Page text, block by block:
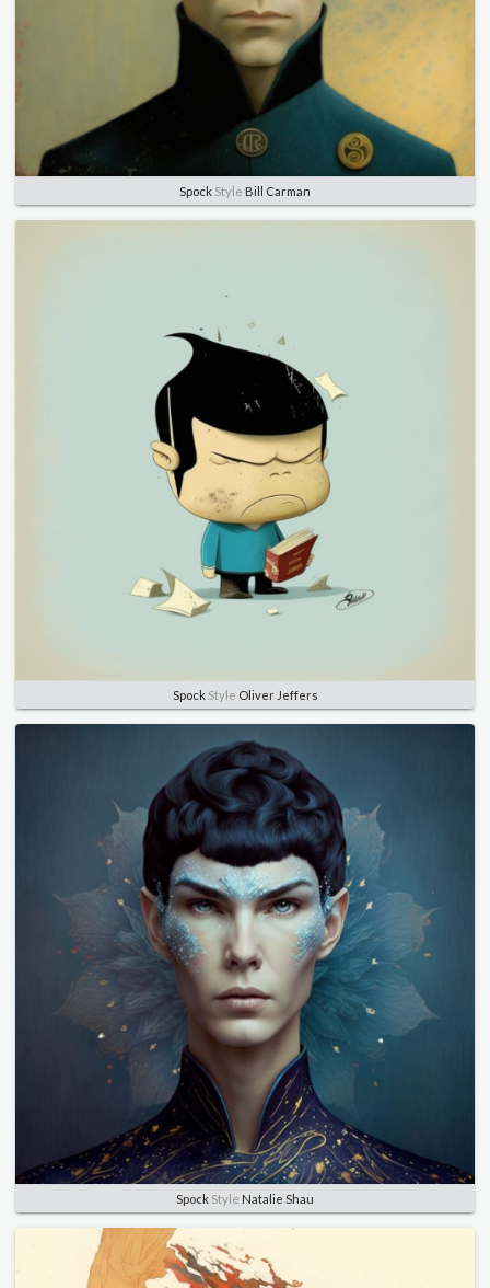
Spock Style Bill Carman
SpockStyle Oliver Jeffers
Spock Style Natalie Shau